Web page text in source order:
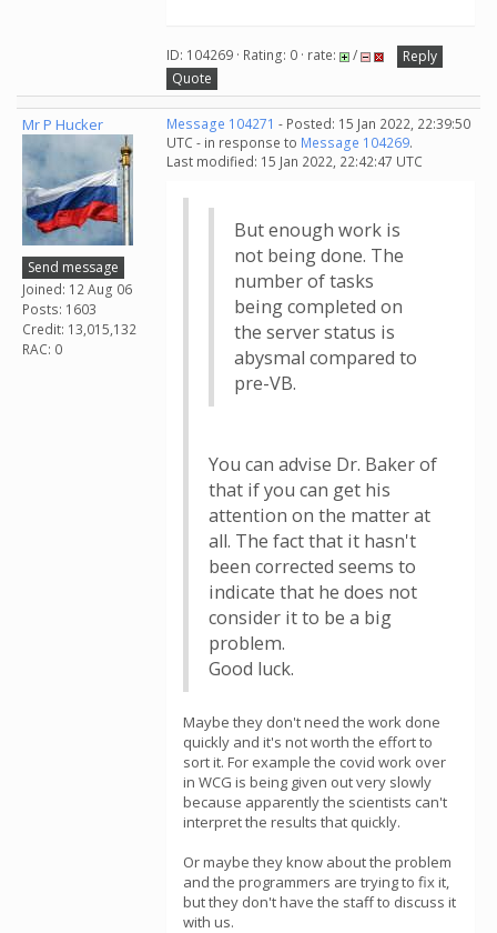
ID: 104269 · Rating: 0 · rate: /
Reply
Quote
Mr P Hucker
Send message
Joined: 12 Aug 06
Posts: 1603
Credit: 13,015,132
RAC: 0
Message 104271 - Posted: 15 Jan 2022, 22:39:50
UTC - in response to Message 104269.
Last modified: 15 Jan 2022, 22:42:47 UTC
But enough work is
not being done. The
number of tasks
being completed on
the server status is
abysmal compared to
pre-VB.
You can advise Dr. Baker of
that if you can get his
attention on the matter at
all. The fact that it hasn't
been corrected seems to
indicate that he does not
consider it to be a big
problem.
Good luck.
Maybe they don't need the work done
quickly and it's not worth the effort to
sort it. For example the covid work over
in WCG is being given out very slowly
because apparently the scientists can't
interpret the results that quickly.
Or maybe they know about the problem
and the programmers are trying to fix it,
but they don't have the staff to discuss it
with us.